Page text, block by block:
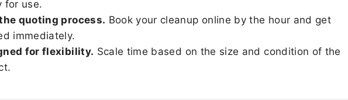
for use.
quoting process. Book your cleanup online by the hour and get
immediately.
for flexibility. Scale time based on the size and condition of the